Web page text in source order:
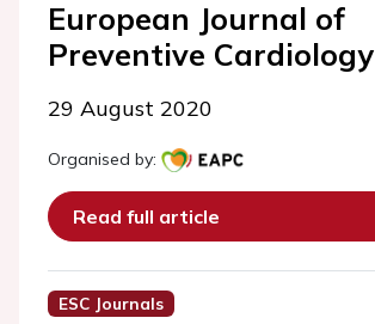
European Journal of
Preventive Cardiology
29 August 2020
Organised by:
Read full article
ESC Journals